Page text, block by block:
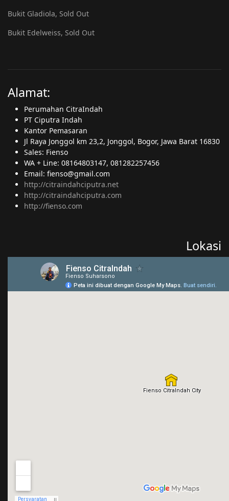
Bukit Gladiola, Sold Out
Bukit Edelweiss, Sold Out
Alamat:
Perumahan CitraIndah
PT Ciputra Indah
Kantor Pemasaran
Jl Raya Jonggol km 23,2, Jonggol, Bogor, Jawa Barat 16830
Sales: Fienso
WA + Line: 08164803147, 081282257456
Email: fienso@gmail.com
http://citraindahciputra.net
http://citraindahciputra.com
http://fienso.com
Lokasi